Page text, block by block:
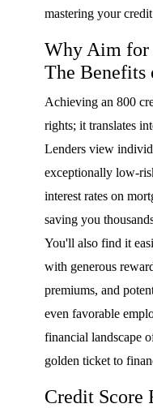
mastering your
Why Aim for
The
Achieving an 800
rights; it translates
Lenders view
exceptionally low-
interest rates on
saving you
You'll also find it
with generous
premiums, and
even favorable
financial landscape
golden ticket to
Credit Score